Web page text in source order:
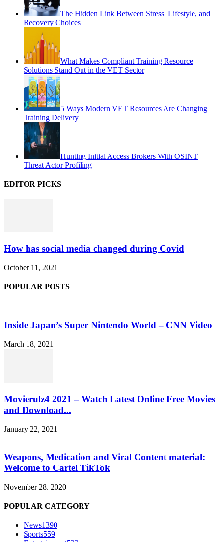
The Hidden Link Between Stress, Lifestyle, and
Recovery Choices
What Makes Compliant Training Resource
Solutions Stand Out in the VET Sector
5 Ways Modern VET Resources Are Changing
Training Delivery
Hunting Initial Access Brokers With OSINT
Threat Actor Profiling
EDITOR PICKS
How has social media changed during Covid
October 11, 2021
POPULAR POSTS
Inside Japan’s Super Nintendo World – CNN Video
March 18, 2021
Movierulz4 2021 – Watch Latest Online Free Movies
and Download...
January 22, 2021
Weapons, Medication and Viral Content material:
Welcome to Cartel TikTok
November 28, 2020
POPULAR CATEGORY
News1390
Sports559